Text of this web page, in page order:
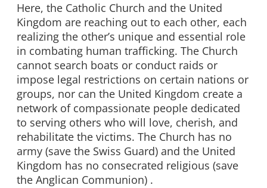
Here, the Catholic Church and the United
Kingdom are reaching out to each other, each
realizing the other’s unique and essential role
in combating human trafficking. The Church
cannot search boats or conduct raids or
impose legal restrictions on certain nations or
groups, nor can the United Kingdom create a
network of compassionate people dedicated
to serving others who will love, cherish, and
rehabilitate the victims. The Church has no
army (save the Swiss Guard) and the United
Kingdom has no consecrated religious (save
the Anglican Communion) .